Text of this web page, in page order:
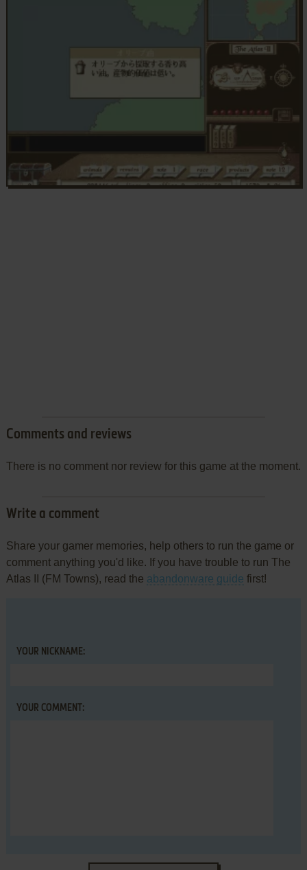
Comments and reviews
There is no comment nor review for this game at the moment.
Write a comment
Share your gamer memories, help others to run the game or
comment anything you'd like. If you have trouble to run The
Atlas II (FM Towns), read the abandonware guide first!
YOUR NICKNAME:
YOUR COMMENT: